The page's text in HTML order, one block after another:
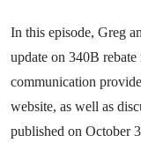
In this episode, Greg
update on 340B
communication
website, as well as
published on October